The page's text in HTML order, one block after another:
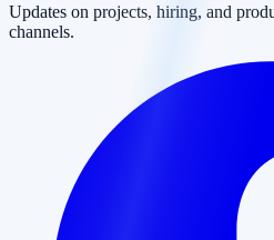
Updates on projects, hiring, and
channels.